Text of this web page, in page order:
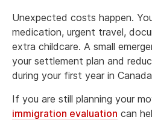
Unexpected costs happen.
medication, urgent travel,
extra childcare. A small
your settlement plan and
during your first year in
If you are still planning your
immigration evaluation can